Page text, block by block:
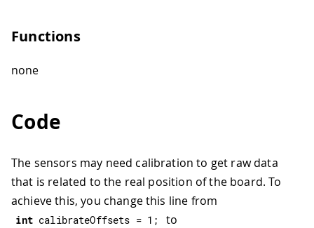
Functions
none
Code
The sensors may need calibration to get raw data
that is related to the real position of the board. To
achieve this, you change this line from
int calibrateOffsets = 1 ; to